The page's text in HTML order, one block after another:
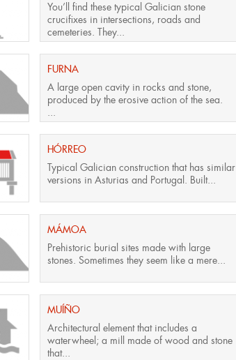
You’ll find these typical Galician stone
crucifixes in intersections, roads and
cemeteries. They...
FURNA
A large open cavity in rocks and stone,
produced by the erosive action of the sea.
...
HÓRREO
Typical Galician construction that has similar
versions in Asturias and Portugal. Built...
MÁMOA
Prehistoric burial sites made with large
stones. Sometimes they seem like a mere...
MUÍÑO
Architectural element that includes a
waterwheel; a mill made of wood and stone
that...